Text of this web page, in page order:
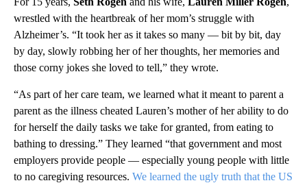
wrestled with the heartbreak of her mom’s struggle with
Alzheimer’s. “It took her as it takes so many — bit by bit, day
by day, slowly robbing her of her thoughts, her memories and
those corny jokes she loved to tell,” they wrote.
“As part of her care team, we learned what it meant to parent a
parent as the illness cheated Lauren’s mother of her ability to do
for herself the daily tasks we take for granted, from eating to
bathing to dressing.” They learned “that government and most
employers provide people — especially young people with little
to no caregiving resources. We learned the ugly truth that the US